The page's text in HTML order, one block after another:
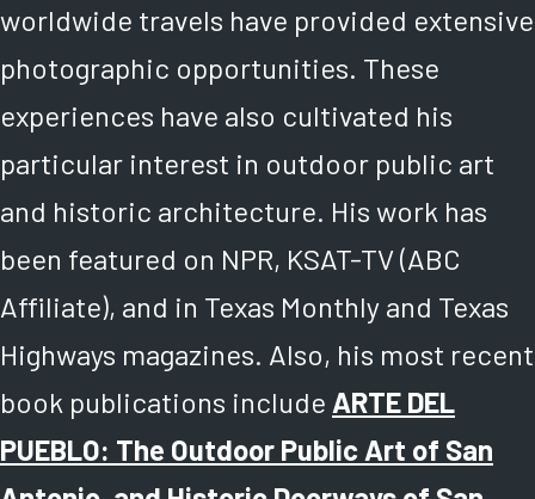
worldwide travels have provided extensive
photographic opportunities. These
experiences have also cultivated his
particular interest in outdoor public art
and historic architecture. His work has
been featured on NPR, KSAT-TV (ABC
Affiliate), and in Texas Monthly and Texas
Highways magazines. Also, his most recent
book publications include ARTE DEL
PUEBLO: The Outdoor Public Art of San